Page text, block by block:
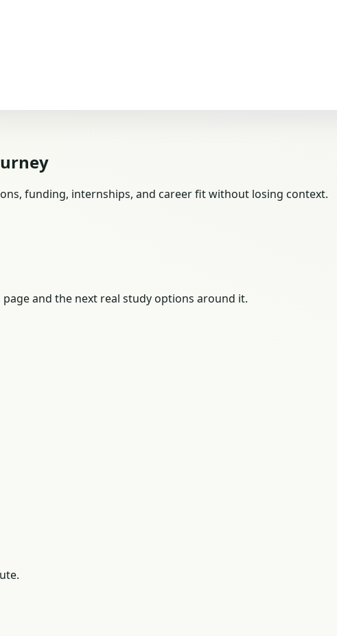
funding, internships, and career fit without losing context.
and the next real study options around it.